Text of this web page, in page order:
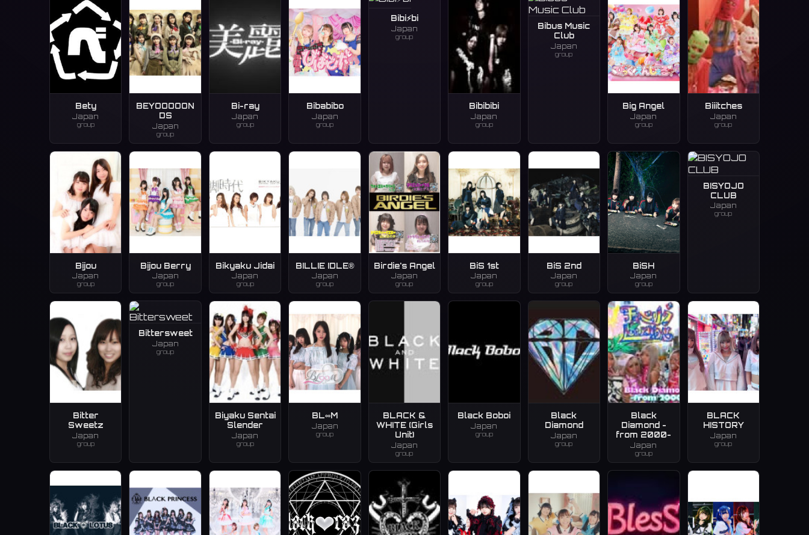
Bety
Japan
group
BEYOOOOON
DS
Japan
group
Bi-ray
Japan
group
Bibabibo
Japan
group
Bibi⚡️bi
Japan
group
Bibibibi
Japan
group
Bibus Music
Club
Japan
group
Big Angel
Japan
group
Biiitches
Japan
group
Bijou
Japan
group
Bijou Berry
Japan
group
Bikyaku Jidai
Japan
group
BILLIE IDLE®
Japan
group
Birdie's Angel
Japan
group
BiS 1st
Japan
group
BiS 2nd
Japan
group
BiSH
Japan
group
BISYOJO
CLUB
Japan
group
Bitter
Sweetz
Japan
group
Bittersweet
Japan
group
Biyaku Sentai
Slender
Japan
group
BL∞M
Japan
group
BLACK &
WHITE (Girls
Unit)
Japan
group
Black Boboi
Japan
group
Black
Diamond
Japan
group
Black
Diamond -
from 2000-
Japan
group
BLACK
HISTORY
Japan
group